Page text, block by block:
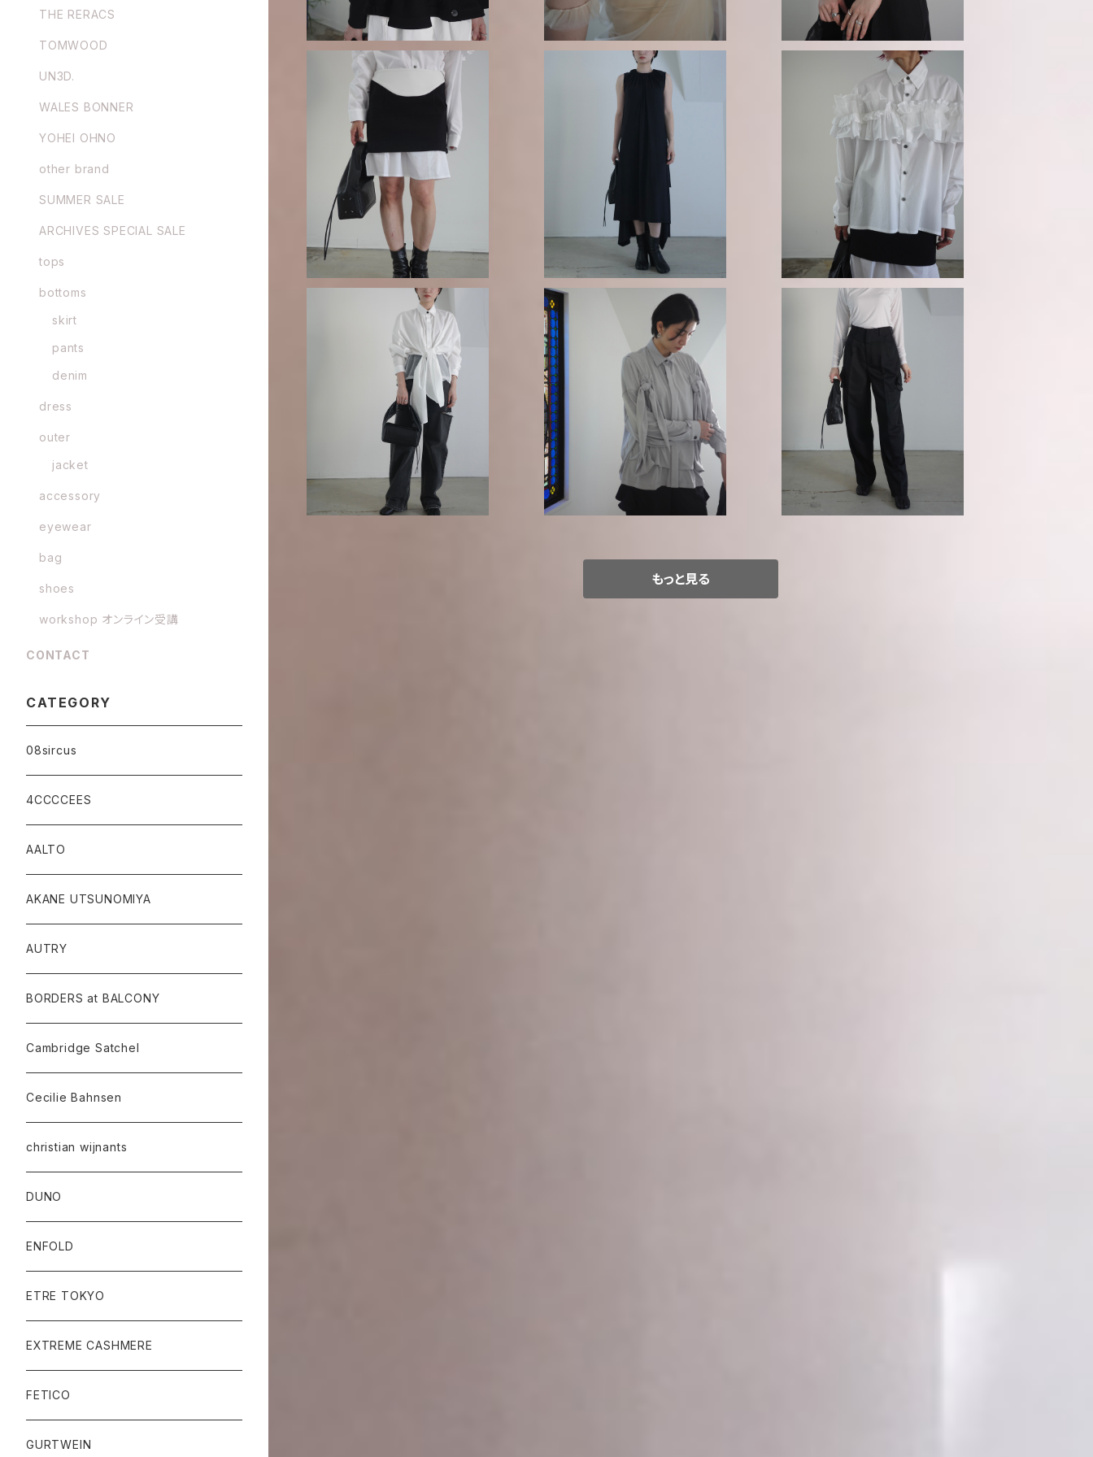
GURTWEIN / Ribbed two layer
mini skirt
¥68,200
GURTWEIN / Viscose jersey tie
up dress
¥99,000
SOLD OUT
GURTWEIN / Organic cotton po
plin ruffled boxy blouse
¥56,100
SOLD OUT
GURTWEIN / Organic cotton po
plin front tie up blouse
¥60,500
GURTWEIN / Viscose jersey do
uble knot blouse
¥63,800
GURTWEIN / Ruffle pocket tailo
red pants
¥89,100
もっと見る
THE RERACS
TOMWOOD
UN3D.
WALES BONNER
YOHEI OHNO
other brand
SUMMER SALE
ARCHIVES SPECIAL SALE
tops
bottoms
skirt
pants
denim
dress
outer
jacket
accessory
eyewear
bag
shoes
workshop オンライン受講
CONTACT
CATEGORY
08sircus
4CCCCEES
AALTO
AKANE UTSUNOMIYA
AUTRY
BORDERS at BALCONY
Cambridge Satchel
Cecilie Bahnsen
christian wijnants
DUNO
ENFOLD
ETRE TOKYO
EXTREME CASHMERE
FETICO
GURTWEIN